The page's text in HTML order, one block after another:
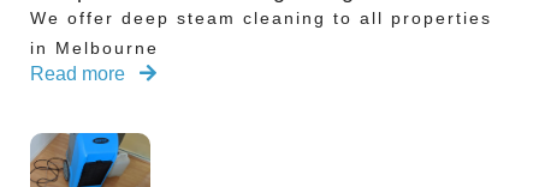
We offer deep steam cleaning to all properties
in Melbourne
Read more